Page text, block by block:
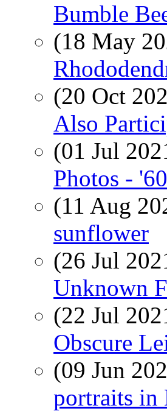
Bumble
(18 May
(20 Oct
Also
(01 Jul
Photos -
(11 Aug
sunflower
(26 Jul
Unknown
(22 Jul
Obscure
(09 Jun
portraits in